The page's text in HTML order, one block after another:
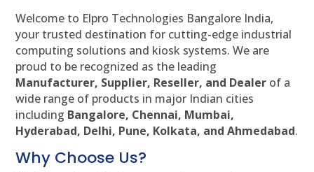
Welcome to Elpro Technologies Bangalore India,
your trusted destination for cutting-edge industrial
computing solutions and kiosk systems. We are
proud to be recognized as the leading
Manufacturer, Supplier, Reseller, and Dealer of a
wide range of products in major Indian cities
including Bangalore, Chennai, Mumbai,
Hyderabad, Delhi, Pune, Kolkata, and Ahmedabad.
Why Choose Us?